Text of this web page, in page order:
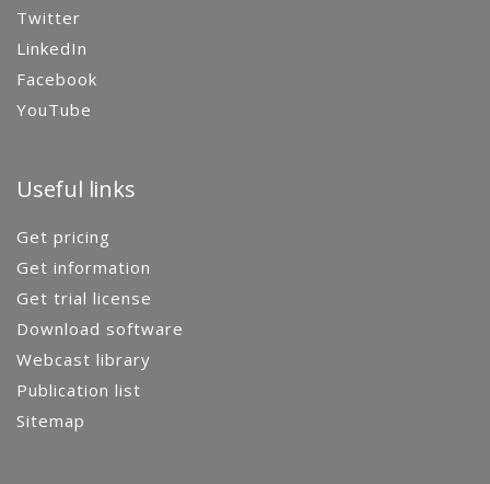
Twitter
LinkedIn
Facebook
YouTube
Useful links
Get pricing
Get information
Get trial license
Download software
Webcast library
Publication list
Sitemap